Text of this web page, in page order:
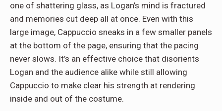
one of shattering glass, as Logan’s mind is fractured
and memories cut deep all at once. Even with this
large image, Cappuccio sneaks in a few smaller panels
at the bottom of the page, ensuring that the pacing
never slows. It’s an effective choice that disorients
Logan and the audience alike while still allowing
Cappuccio to make clear his strength at rendering
inside and out of the costume.